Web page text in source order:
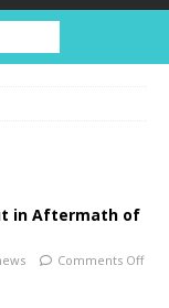
in Aftermath of
Comments Off